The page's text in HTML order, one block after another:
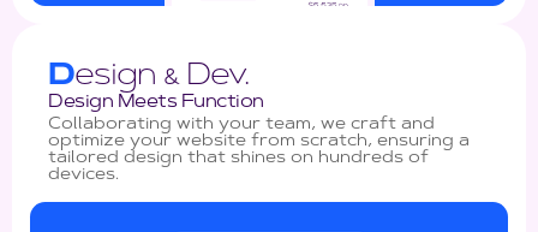
Design &Dev.
Design Meets Function
Collaborating with your team, we craft and
optimize your website from scratch, ensuring a
tailored design that shines on hundreds of
devices.